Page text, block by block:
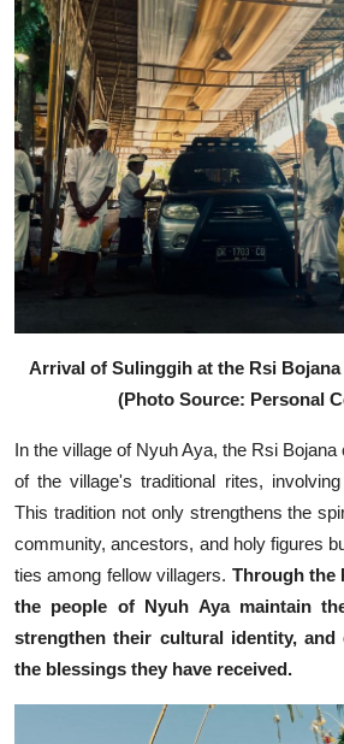
Arrival of Sulinggih at the Rsi
(Photo Source: Personal
In the village of Nyuh Aya, the Rsi
of the village's traditional rites,
This tradition not only strengthens the
community, ancestors, and holy figures
ties among fellow villagers. Through the
the people of Nyuh Aya maintain
strengthen their cultural identity,
the blessings they have received.